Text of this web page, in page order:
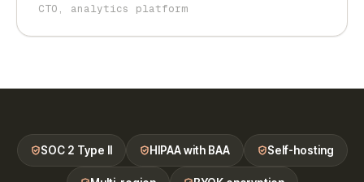
CTO, analytics platform
SOC 2 Type II HIPAA with BAA Self-hosting